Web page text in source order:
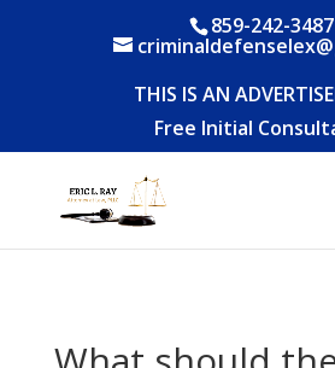
859-242-3487
THIS IS AN
Free Initial